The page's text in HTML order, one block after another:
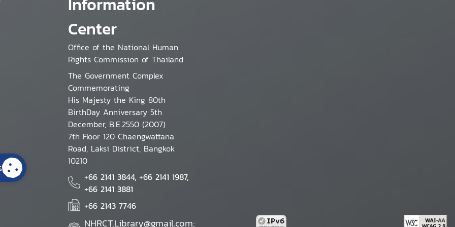
Center
Office of the National Human
Rights Commission of Thailand
The Government Complex
Commemorating
His Majesty the King 80th
BirthDay Anniversary 5th
December, B.E.2550 (2007)
7th Floor 120 Chaengwattana
Road, Laksi District, Bangkok
10210
+66 2141 3844, +66 2141 1987,
+66 2141 3881
+66 2143 7746
NHRCT.Library@gmail.com;